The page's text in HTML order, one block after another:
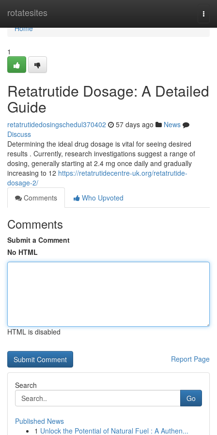
rotatesites
Home
Home
1
Retatrutide Dosage: A Detailed
Guide
retatrutidedosingschedul370402 57 days ago
News
Discuss
Determining the ideal drug dosage is vital for seeing desired
results . Currently, research investigations suggest a range of
dosing, generally starting at 2.4 mg once daily and gradually
increasing to 12 https://retatrutidecentre-uk.org/retatrutide-
dosage-2/
Comments
Who Upvoted
Comments
Submit a Comment
No HTML
HTML is disabled
Report Page
Search
Go
Published News
1 Unlock the Potential of Natural Fuel : A Authen...